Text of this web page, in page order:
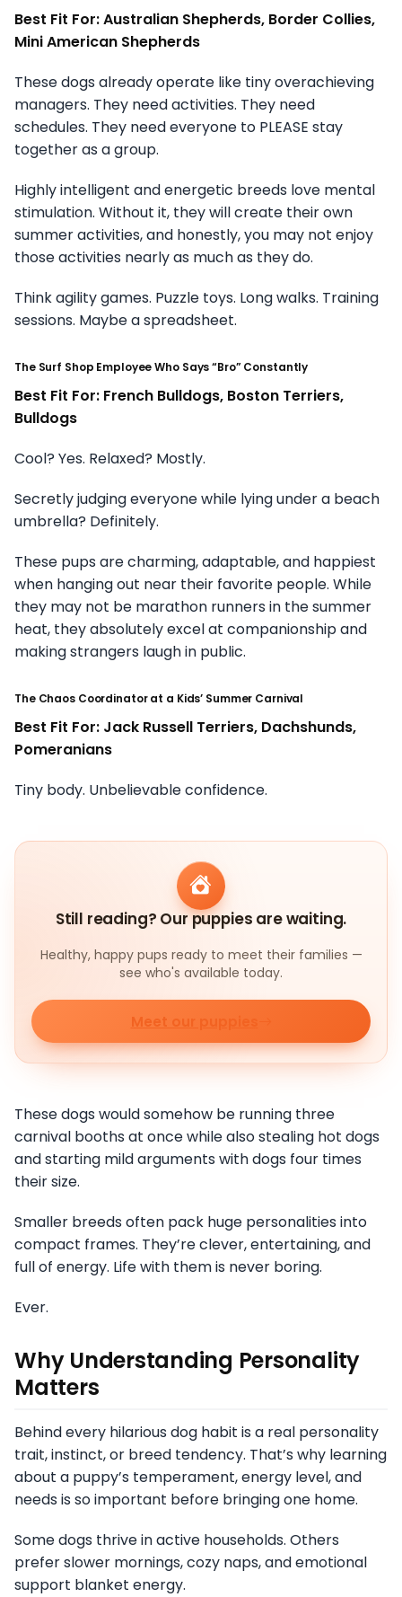
Best Fit For: Australian Shepherds, Border Collies,
Mini American Shepherds
These dogs already operate like tiny overachieving
managers. They need activities. They need
schedules. They need everyone to PLEASE stay
together as a group.
Highly intelligent and energetic breeds love mental
stimulation. Without it, they will create their own
summer activities, and honestly, you may not enjoy
those activities nearly as much as they do.
Think agility games. Puzzle toys. Long walks. Training
sessions. Maybe a spreadsheet.
The Surf Shop Employee Who Says “Bro” Constantly
Best Fit For: French Bulldogs, Boston Terriers,
Bulldogs
Cool? Yes. Relaxed? Mostly.
Secretly judging everyone while lying under a beach
umbrella? Definitely.
These pups are charming, adaptable, and happiest
when hanging out near their favorite people. While
they may not be marathon runners in the summer
heat, they absolutely excel at companionship and
making strangers laugh in public.
The Chaos Coordinator at a Kids’ Summer Carnival
Best Fit For: Jack Russell Terriers, Dachshunds,
Pomeranians
Tiny body. Unbelievable confidence.
Still reading? Our puppies are waiting.
Healthy, happy pups ready to meet their families —
see who's available today.
Meet our puppies
These dogs would somehow be running three
carnival booths at once while also stealing hot dogs
and starting mild arguments with dogs four times
their size.
Smaller breeds often pack huge personalities into
compact frames. They’re clever, entertaining, and
full of energy. Life with them is never boring.
Ever.
Why Understanding Personality
Matters
Behind every hilarious dog habit is a real personality
trait, instinct, or breed tendency. That’s why learning
about a puppy’s temperament, energy level, and
needs is so important before bringing one home.
Some dogs thrive in active households. Others
prefer slower mornings, cozy naps, and emotional
support blanket energy.